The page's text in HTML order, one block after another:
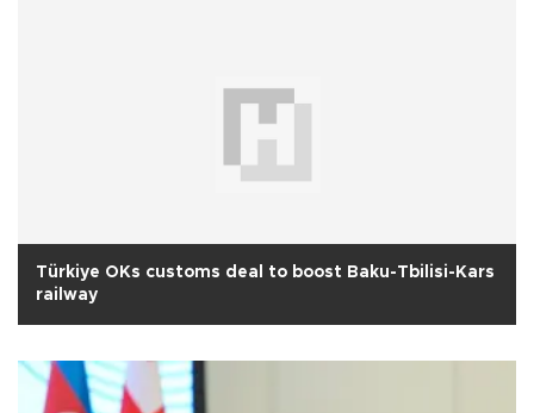
Türkiye OKs customs deal to boost Baku-Tbilisi-Kars
railway